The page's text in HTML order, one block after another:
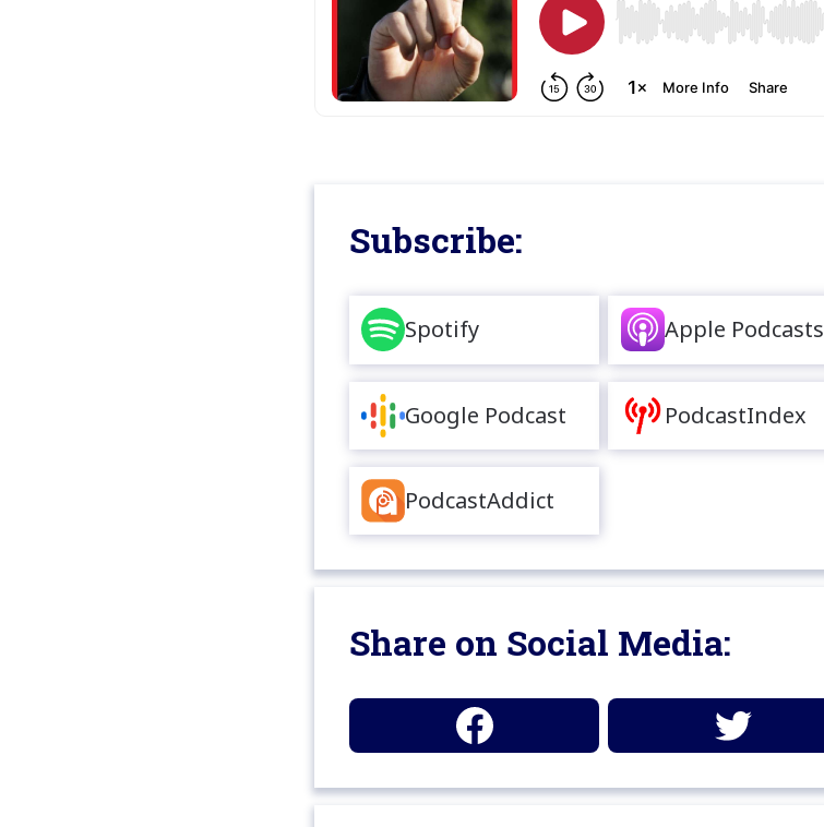
Subscribe:
Spotify Apple Podcasts
Google Podcast PodcastIndex
PodcastAddict
Share on Social Media: